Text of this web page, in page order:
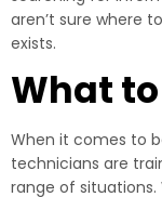
aren’t sure where
exists.
What
When it comes to
technicians are
range of